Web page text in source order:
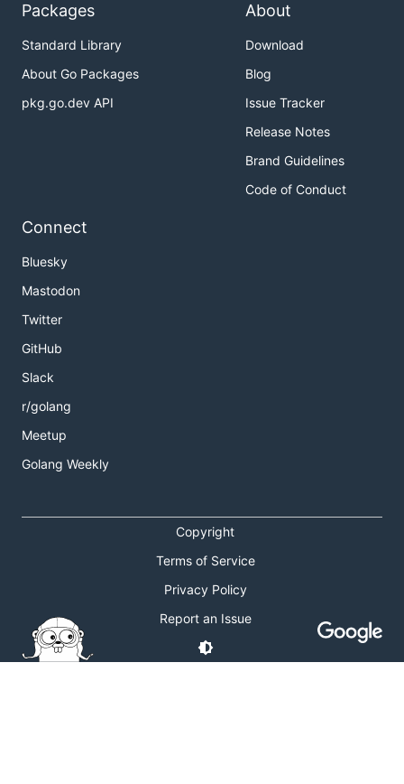
Packages
Standard Library
About Go Packages
pkg.go.dev API
About
Download
Blog
Issue Tracker
Release Notes
Brand Guidelines
Code of Conduct
Connect
Bluesky
Mastodon
Twitter
GitHub
Slack
r/golang
Meetup
Golang Weekly
Copyright
Terms of Service
Privacy Policy
Report an Issue